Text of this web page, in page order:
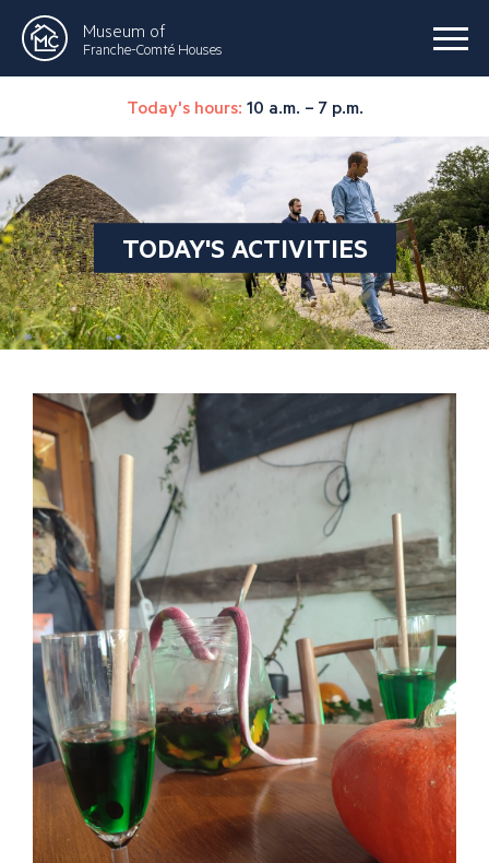
Museum of
Franche-Comté Houses
Today's hours: 10 a.m. – 7 p.m.
TODAY'S ACTIVITIES